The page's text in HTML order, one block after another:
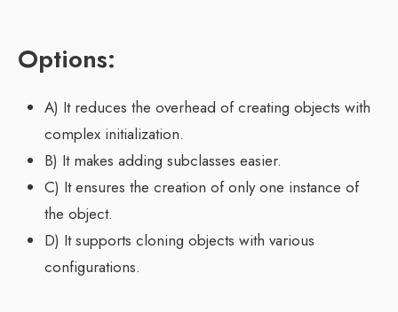
Options:
A) It reduces the overhead of creating objects with
complex initialization.
B) It makes adding subclasses easier.
C) It ensures the creation of only one instance of
the object.
D) It supports cloning objects with various
configurations.